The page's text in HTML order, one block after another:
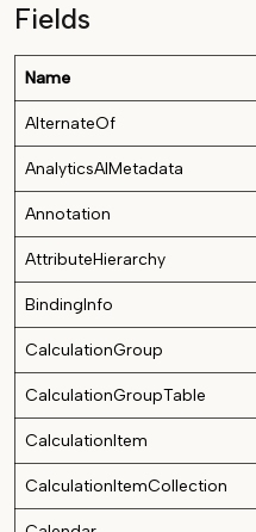
Fields
Name
AlternateOf
AnalyticsAIMetadata
Annotation
AttributeHierarchy
BindingInfo
CalculationGroup
CalculationGroupTable
CalculationItem
CalculationItemCollection